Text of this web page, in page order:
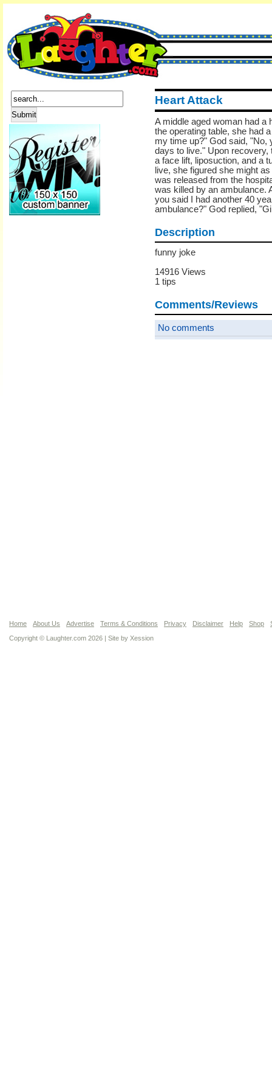
Heart Attack
A middle aged woman had a
the operating table, she had
my time up?" God said, "No,
days to live." Upon recovery,
a face lift, liposuction, and a
live, she figured she might
was released from the
was killed by an ambulance.
you said I had another 40
ambulance?" God replied,
Description
funny joke
14916 Views
1 tips
Comments/Reviews
No comments
Home About Us Advertise Terms & Conditions Privacy Disclaimer Help Shop
Copyright © Laughter.com 2026 | Site by Xession